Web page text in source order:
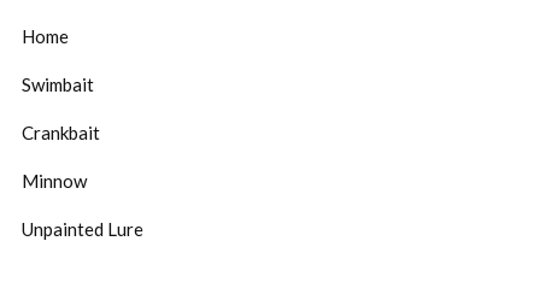
Home
Swimbait
Crankbait
Minnow
Unpainted Lure